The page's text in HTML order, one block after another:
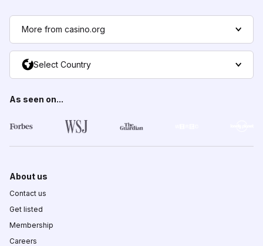
More from casino.org
Select Country
As seen on...
About us
Contact us
Get listed
Membership
Careers